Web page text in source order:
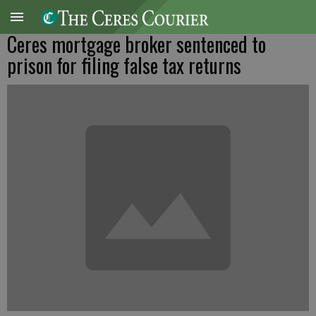
Ceres mortgage broker sentenced to
prison for filing false tax returns